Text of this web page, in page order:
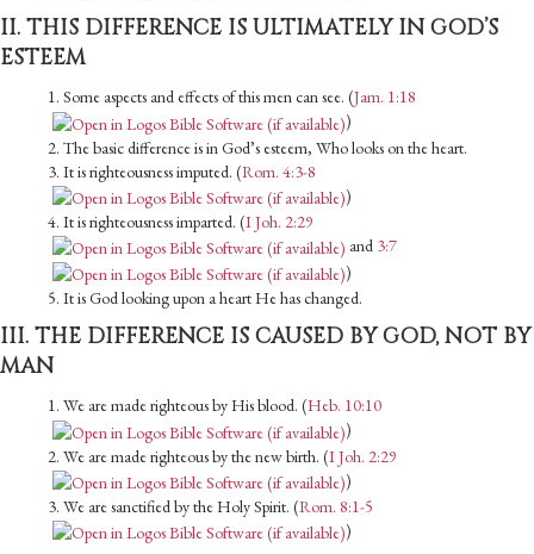
II. THIS DIFFERENCE IS ULTIMATELY IN GOD’S
ESTEEM
1. Some aspects and effects of this men can see. (Jam. 1:18
)
2. The basic difference is in God’s esteem, Who looks on the heart.
3. It is righteousness imputed. (Rom. 4:3-8
)
4. It is righteousness imparted. (I Joh. 2:29
and 3:7
)
5. It is God looking upon a heart He has changed.
III. THE DIFFERENCE IS CAUSED BY GOD, NOT BY
MAN
1. We are made righteous by His blood. (Heb. 10:10
)
2. We are made righteous by the new birth. (I Joh. 2:29
)
3. We are sanctified by the Holy Spirit. (Rom. 8:1-5
)